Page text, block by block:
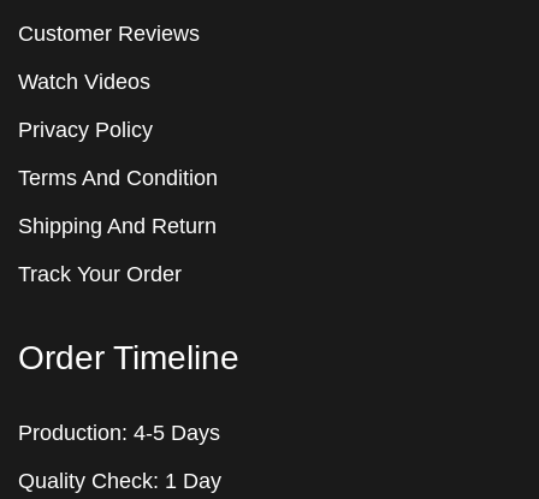
Customer Reviews
Watch Videos
Privacy Policy
Terms And Condition
Shipping And Return
Track Your Order
Order Timeline
Production: 4-5 Days
Quality Check: 1 Day